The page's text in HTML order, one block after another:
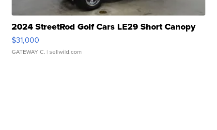
2024 StreetRod Golf Cars LE29 Short Canopy
$31,000
GATEWAY C. | sellwild.com